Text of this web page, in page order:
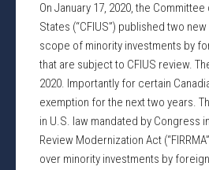
On January 17, 2020, the
States (“CFIUS”) published two
scope of minority investments by
that are subject to CFIUS review.
2020. Importantly for certain
exemption for the next two years.
in U.S. law mandated by Congress
Review Modernization Act
over minority investments by